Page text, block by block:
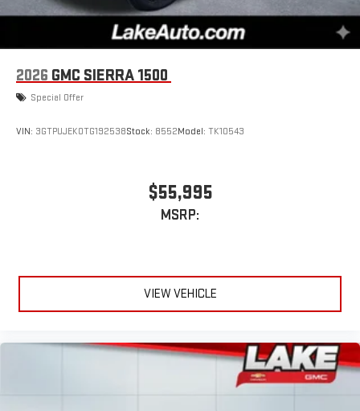
2026 GMC SIERRA 1500
Special Offer
VIN: 3GTPUJEK0TG192538Stock: 8552Model: TK10543
$55,995
MSRP:
VIEW VEHICLE